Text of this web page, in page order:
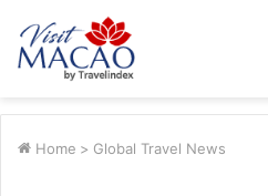
Home > Global Travel News